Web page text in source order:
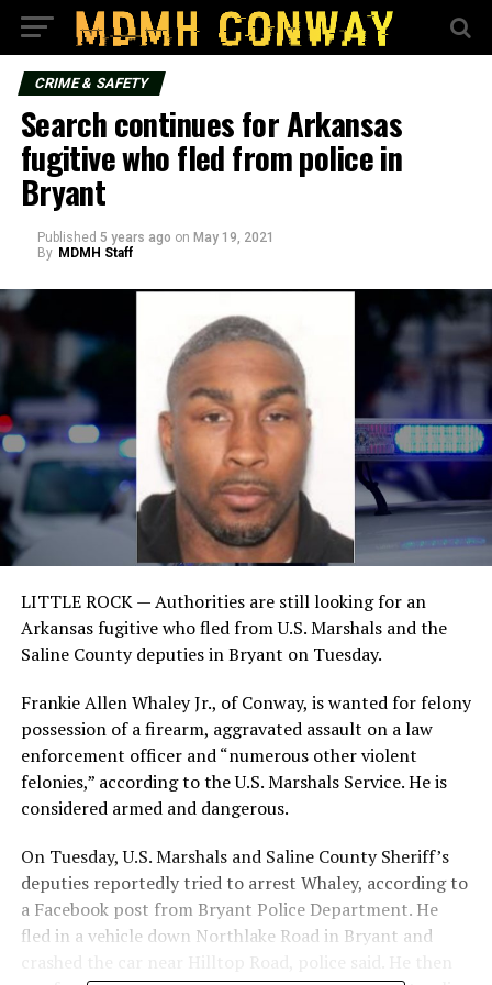
CRIME & SAFETY
Search continues for Arkansas
fugitive who fled from police in
Bryant
Published 5 years ago on May 19, 2021
By MDMH Staff
LITTLE ROCK —Authorities are still looking for an
Arkansas fugitive who fled from U.S. Marshals and the
Saline County deputies in Bryant on Tuesday.
Frankie Allen Whaley Jr., of Conway, is wanted for felony
possession of a firearm, aggravated assault on a law
enforcement officer and “numerous other violent
felonies,” according to the U.S. Marshals Service. He is
considered armed and dangerous.
On Tuesday, U.S. Marshals and Saline County Sheriff’s
deputies reportedly tried to arrest Whaley, according to
a Facebook post from Bryant Police Department. He
fled in a vehicle down Northlake Road in Bryant and